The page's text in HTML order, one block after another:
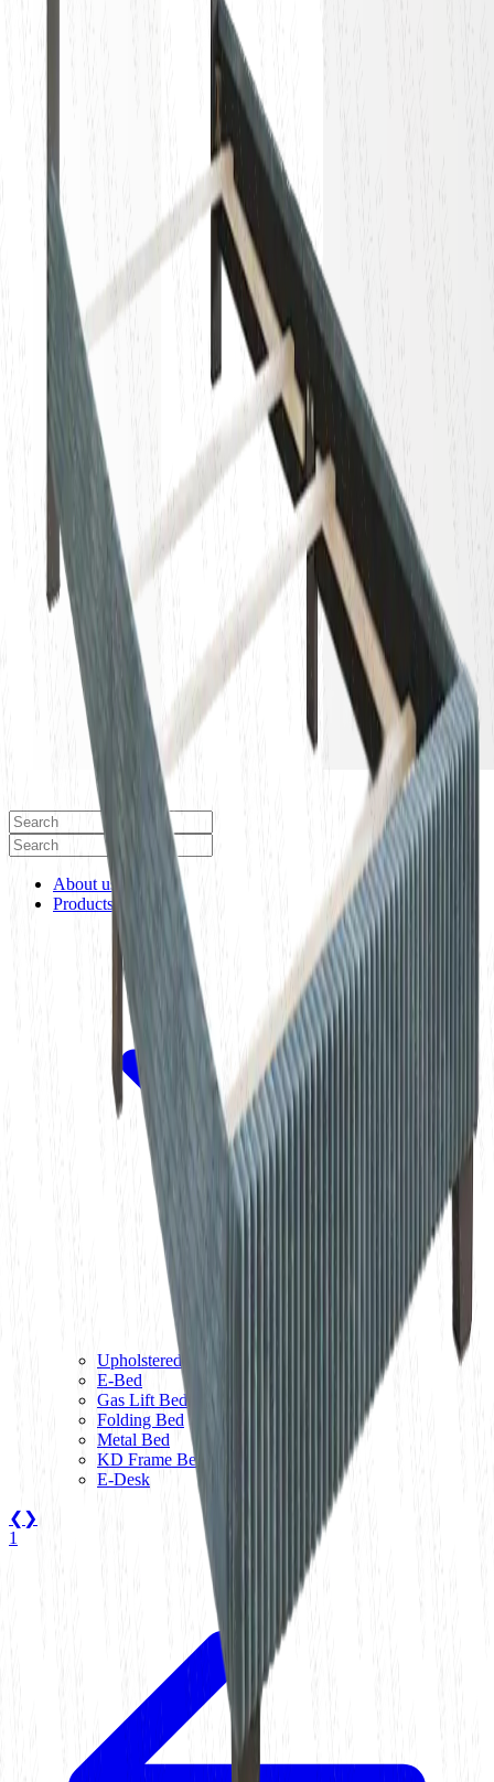
About us
Products
Upholstered Bed
E-Bed
Gas Lift Bed
Folding Bed
Metal Bed
KD Frame Bed
E-Desk
❮ ❯
1